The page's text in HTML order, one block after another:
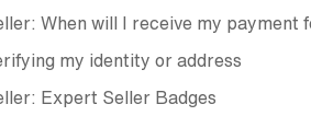
When will I receive my payment
my identity or address
Expert Seller Badges